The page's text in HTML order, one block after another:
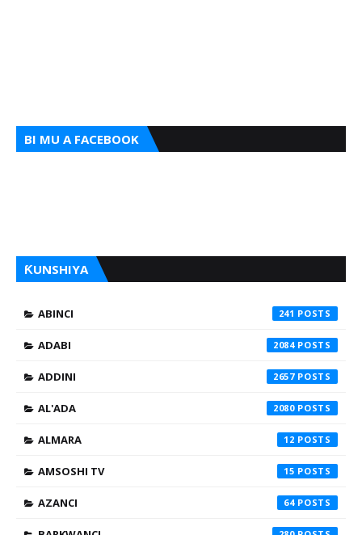
BI MU A FACEBOOK
ƘUNSHIYA
ABINCI 241
ADABI 2084
ADDINI 2657
AL'ADA 2080
ALMARA 12
AMSOSHI TV 15
AZANCI 64